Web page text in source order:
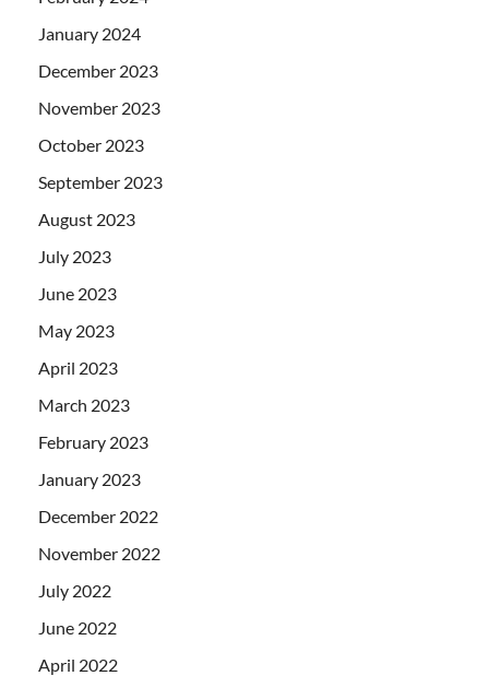
January 2024
December 2023
November 2023
October 2023
September 2023
August 2023
July 2023
June 2023
May 2023
April 2023
March 2023
February 2023
January 2023
December 2022
November 2022
July 2022
June 2022
April 2022